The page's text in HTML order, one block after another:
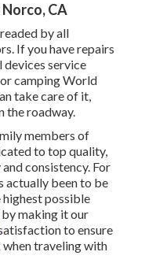
CA
by all
If you have repairs
service
camping World
take care of it,
the roadway.
members of
to top quality,
consistency. For
actually been to be
possible
making it our
to ensure
traveling with